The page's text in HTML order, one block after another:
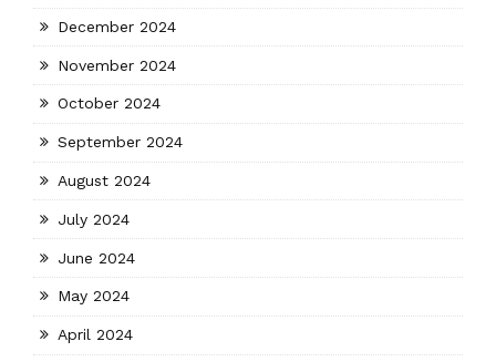
December 2024
November 2024
October 2024
September 2024
August 2024
July 2024
June 2024
May 2024
April 2024